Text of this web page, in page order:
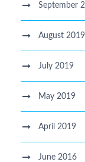
September
August 2019
July 2019
May 2019
April 2019
June 2016